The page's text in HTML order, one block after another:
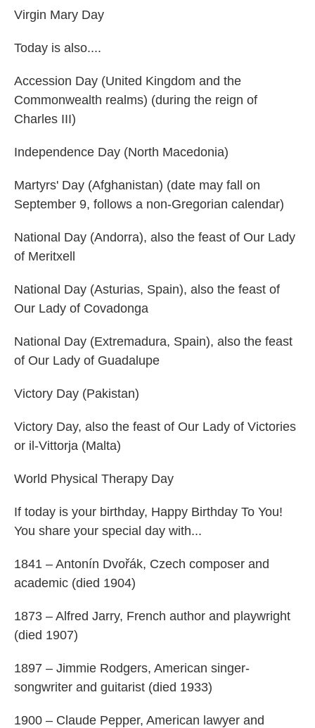
Virgin Mary Day
Today is also....
Accession Day (United Kingdom and the
Commonwealth realms) (during the reign of
Charles III)
Independence Day (North Macedonia)
Martyrs' Day (Afghanistan) (date may fall on
September 9, follows a non-Gregorian calendar)
National Day (Andorra), also the feast of Our Lady
of Meritxell
National Day (Asturias, Spain), also the feast of
Our Lady of Covadonga
National Day (Extremadura, Spain), also the feast
of Our Lady of Guadalupe
Victory Day (Pakistan)
Victory Day, also the feast of Our Lady of Victories
or il-Vittorja (Malta)
World Physical Therapy Day
If today is your birthday, Happy Birthday To You!
You share your special day with...
1841 – Antonín Dvořák, Czech composer and
academic (died 1904)
1873 – Alfred Jarry, French author and playwright
(died 1907)
1897 – Jimmie Rodgers, American singer-
songwriter and guitarist (died 1933)
1900 – Claude Pepper, American lawyer and